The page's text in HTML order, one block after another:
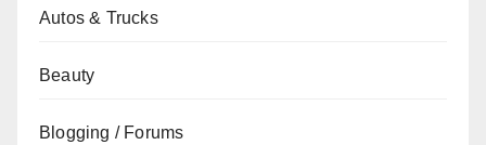
Autos & Trucks
Beauty
Blogging / Forums